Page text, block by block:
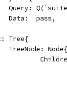
Query:
				Data:  pass,
Tree{
				TreeNode: Node{